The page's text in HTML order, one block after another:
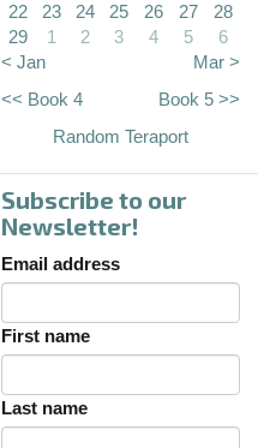
22
23 24 25 26 27
28
29
1 2 3 4 5
6
< Jan
Mar >
<< Book 4
Book 5 >>
Random Teraport
Subscribe to our
Newsletter!
Email address
First name
Last name